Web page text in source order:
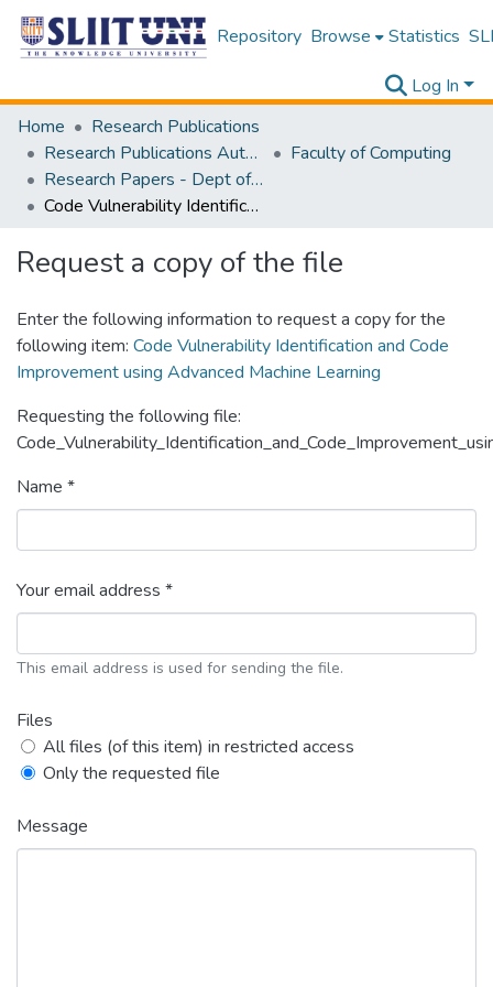
Repository Browse Statistics
Log In
Home
Research Publications
Research Publications Authored by SLIIT Staff
Faculty of Computing
Research Papers - Dept of Computer Systems Engineering
Code Vulnerability Identification and Code Improvement using Advanced Machine Learning
Request a copy of the file
Enter the following information to request a copy for the
following item: Code Vulnerability Identification and Code
Improvement using Advanced Machine Learning
Requesting the following file:
Name *
Your email address *
This email address is used for sending the file.
Files
All files (of this item) in restricted access
Only the requested file
Message